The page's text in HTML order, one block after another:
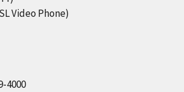
Video Phone)
4000